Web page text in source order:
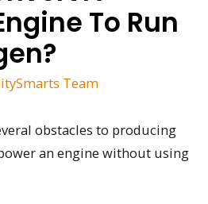
To Run
Team
obstacles to producing
an engine without using